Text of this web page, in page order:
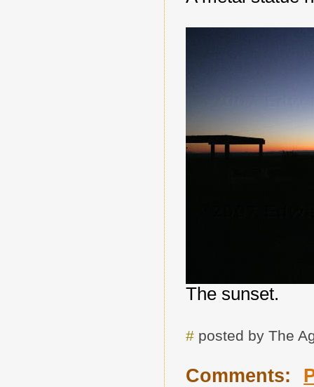
The sunset.
#posted by The
Comments: